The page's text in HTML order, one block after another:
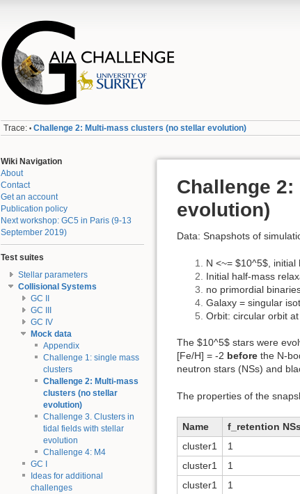
Trace: • Challenge 2: Multi-mass clusters (no stellar evolution)
Wiki Navigation
About
Contact
Get an account
Publication policy
Next workshop: GC5 in Paris (9-13
September 2019)
Test suites
Stellar parameters
Collisional Systems
GC II
GC III
GC IV
Mock data
Appendix
Challenge 1: single mass
clusters
Challenge 2: Multi-mass
clusters (no stellar
evolution)
Challenge 3. Clusters in
tidal fields with stellar
evolution
Challenge 4: M4
GC I
Ideas for additional
challenges
Challenge
evolution)
Data: Snapshots of
N <~= $10^5$,
Initial half-mass
no primordial
Galaxy = singular
Orbit: circular orbit
The $10^5$ stars were
[Fe/H] = -2 before the N-
neutron stars (NSs) and
The properties of the
Name f_retention NSs
cluster1
1
cluster1
1
cluster1
1